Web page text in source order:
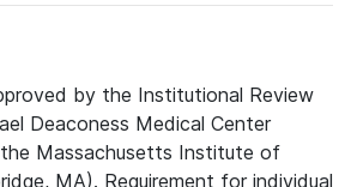
by the Institutional Review
Deaconess Medical Center
Massachusetts Institute of
MA). Requirement for individual